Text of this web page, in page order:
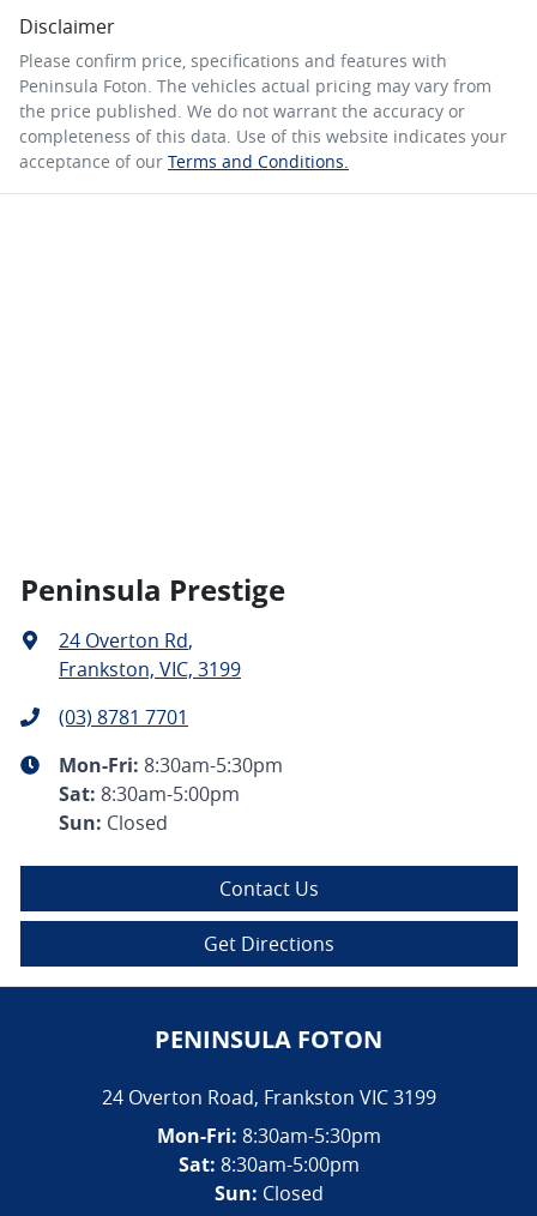
Disclaimer
Please confirm price, specifications and features with
Peninsula Foton . The vehicles actual pricing may vary from
the price published. We do not warrant the accuracy or
completeness of this data. Use of this website indicates your
acceptance of our Terms and Conditions.
Peninsula Prestige
24 Overton Rd,
Frankston, VIC, 3199
(03) 8781 7701
Mon-Fri: 8:30am-5:30pm
Sat: 8:30am-5:00pm
Sun: Closed
Contact Us
Get Directions
PENINSULA FOTON
24 Overton Road, Frankston VIC 3199
Mon-Fri: 8:30am-5:30pm
Sat: 8:30am-5:00pm
Sun: Closed